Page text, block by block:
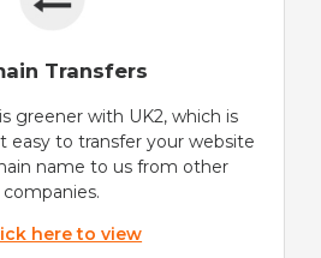
Transfers
greener with UK2, which is
easy to transfer your website
name to us from other
companies.
here to view